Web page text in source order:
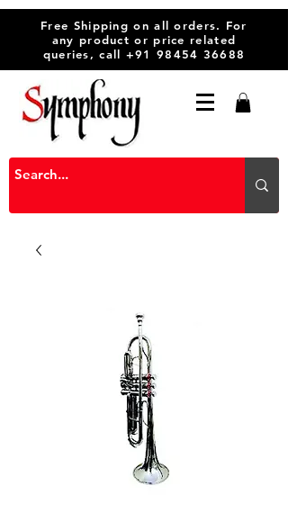
Free Shipping on all orders. For
any product or price related
queries, call +91 98454 36688